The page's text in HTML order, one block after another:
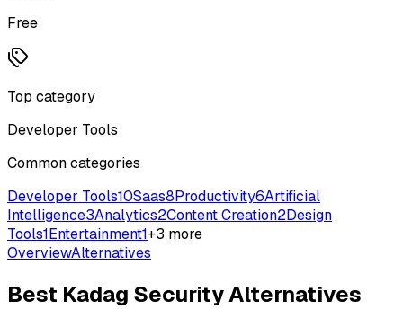
Free
Top category
Developer Tools
Common categories
Developer Tools10Saas8Productivity6Artificial
Intelligence3Analytics2Content Creation2Design
Tools1Entertainment1+3 more
OverviewAlternatives
Best Kadag SecurityAlternatives